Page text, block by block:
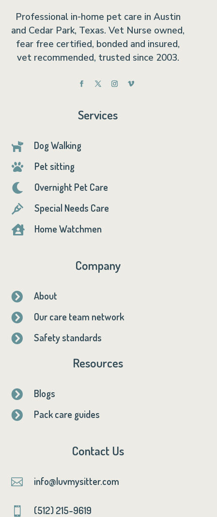
Professional in-home pet care in Austin
and Cedar Park, Texas. Vet Nurse owned,
fear free certified, bonded and insured,
vet recommended, trusted since 2003.
Services
 Dog Walking
 Pet sitting
 Overnight Pet Care
 Special Needs Care
 Home Watchmen
Company
 About
 Our care team network
 Safety standards
Resources
 Blogs
 Pack care guides
Contact Us
 info@luvmysitter.com
 (512) 215-9619